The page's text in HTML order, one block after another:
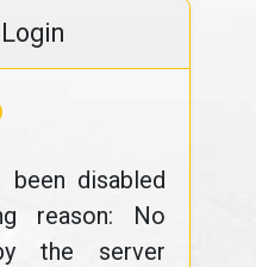
disabled
reason: No
the server